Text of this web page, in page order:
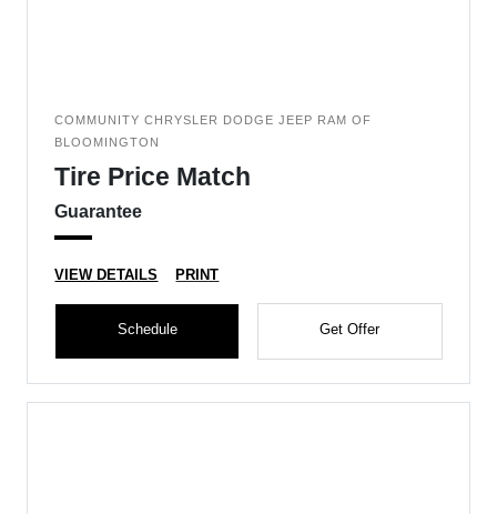
COMMUNITY CHRYSLER DODGE JEEP RAM OF
BLOOMINGTON
Tire Price Match
Guarantee
VIEW DETAILS PRINT
Schedule Get Offer